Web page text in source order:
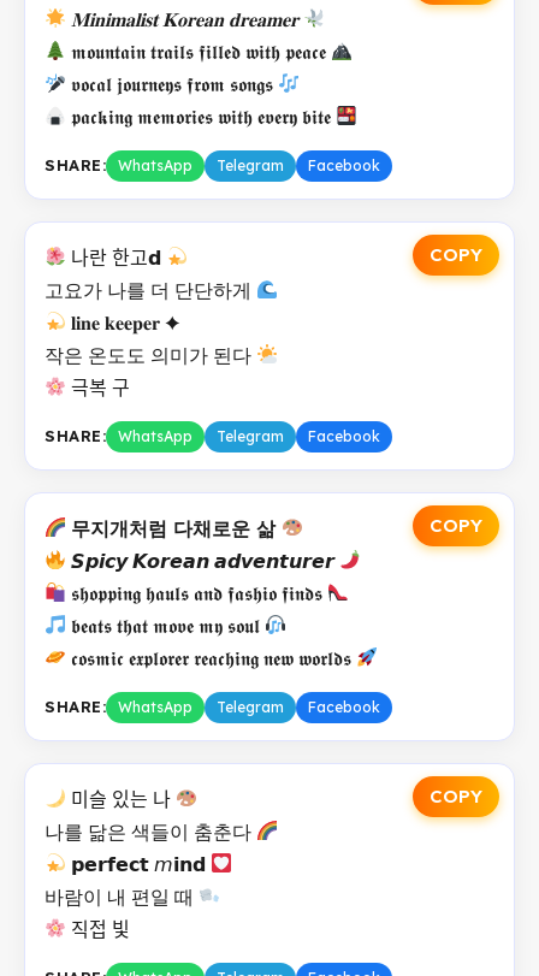
𝐌𝐢𝐧𝐢𝐦𝐚𝐥𝐢𝐬𝐭 𝐊𝐨𝐫𝐞𝐚𝐧 𝐝𝐫𝐞𝐚𝐦𝐞𝐫
𝖒𝖔𝖚𝖓𝖙𝖆𝖎𝖓 𝖙𝖗𝖆𝖎𝖑𝖘 𝖋𝖎𝖑𝖑𝖊𝖉 𝖜𝖎𝖙𝖍 𝖕𝖊𝖆𝖈𝖊
𝖛𝖔𝖈𝖆𝖑 𝖏𝖔𝖚𝖗𝖓𝖊𝖞𝖘 𝖋𝖗𝖔𝖒 𝖘𝖔𝖓𝖌𝖘
𝖕𝖆𝖈𝖐𝖎𝖓𝖌 𝖒𝖊𝖒𝖔𝖗𝖎𝖊𝖘 𝖜𝖎𝖙𝖍 𝖊𝖛𝖊𝖗𝖞 𝖇𝖎𝖙𝖊
SHARE: WhatsApp Telegram Facebook
COPY
나란 한고𝗱
고요가 나를 더 단단하게
𝐥𝐢𝐧𝐞 𝐤𝐞𝐞𝐩𝐞𝐫 ✦
작은 온도도 의미가 된다
극복 구
SHARE: WhatsApp Telegram Facebook
COPY
무지개처럼 다채로운 삶
𝙎𝙥𝙞𝙘𝙮 𝙆𝙤𝙧𝙚𝙖𝙣 𝙖𝙙𝙫𝙚𝙣𝙩𝙪𝙧𝙚𝙧
𝖘𝖍𝖔𝖕𝖕𝖎𝖓𝖌 𝖍𝖆𝖚𝖑𝖘 𝖆𝖓𝖉 𝖋𝖆𝖘𝖍𝖎𝖔 𝖋𝖎𝖓𝖉𝖘
𝖇𝖊𝖆𝖙𝖘 𝖙𝖍𝖆𝖙 𝖒𝖔𝖛𝖊 𝖒𝖞 𝖘𝖔𝖚𝖑
𝖈𝖔𝖘𝖒𝖎𝖈 𝖊𝖝𝖕𝖑𝖔𝖗𝖊𝖗 𝖗𝖊𝖆𝖈𝖍𝖎𝖓𝖌 𝖓𝖊𝖜 𝖜𝖔𝖗𝖑𝖉𝖘
SHARE: WhatsApp Telegram Facebook
COPY
미슬 있는 나
나를 닮은 색들이 춤춘다
𝗽𝗲𝗿𝗳𝗲𝗰𝘁 𝘮𝗶𝗻𝗱
바람이 내 편일 때
직접 빛